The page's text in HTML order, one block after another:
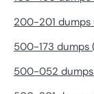
200-201 dumps
500-173 dumps
500-052